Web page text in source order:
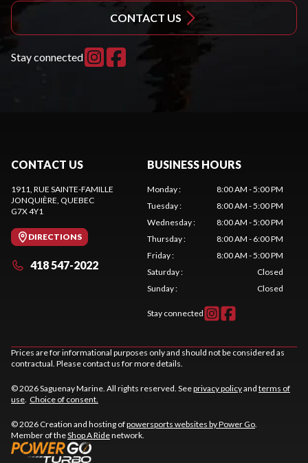
CONTACT US
Stay connected
CONTACT US
1911, RUE SAINTE-FAMILLE
JONQUIÈRE , QUEBEC
G7X 4Y1
DIRECTIONS
418 547-2022
BUSINESS HOURS
Monday:
8:00 AM - 5:00 PM
Tuesday:
8:00 AM - 5:00 PM
Wednesday:
8:00 AM - 5:00 PM
Thursday:
8:00 AM - 6:00 PM
Friday:
8:00 AM - 5:00 PM
Saturday:
Closed
Sunday: Closed
Stay connected
Prices are for informational purposes only and should not be considered as
contractual. Please contact us for more details.
© 2026 Saguenay Marine. All rights reserved. Seeprivacy policyand terms of
use Choice of consent.
© 2026 Creation and hosting ofpowersports websites by Power Go
Member of theShop A Ridenetwork.